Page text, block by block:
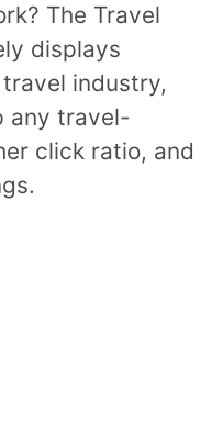
The Travel
displays
industry,
any travel-
click ratio, and